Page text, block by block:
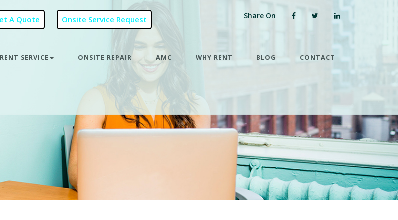
Share On
RENT SERVICE ONSITE REPAIR AMC WHY RENT BLOG CONTACT